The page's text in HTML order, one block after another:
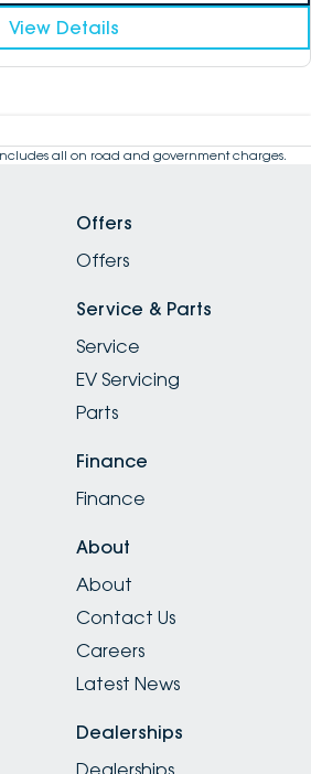
View Details
all on road and government charges.
Offers
Offers
Service & Parts
Service
EV Servicing
Parts
Finance
Finance
About
About
Contact Us
Careers
Latest News
Dealerships
Dealerships